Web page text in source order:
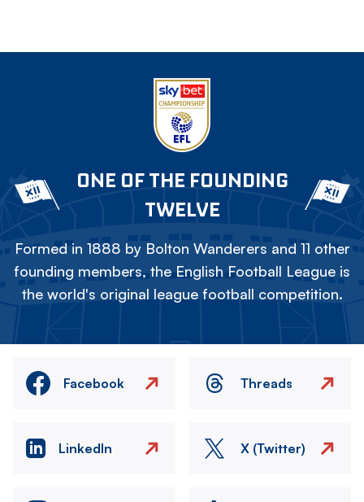
ONE OF THE FOUNDING
TWELVE
Formed in 1888 by Bolton Wanderers and 11 other
founding members, the English Football League is
the world's original league football competition.
Facebook Threads
LinkedIn X (Twitter)